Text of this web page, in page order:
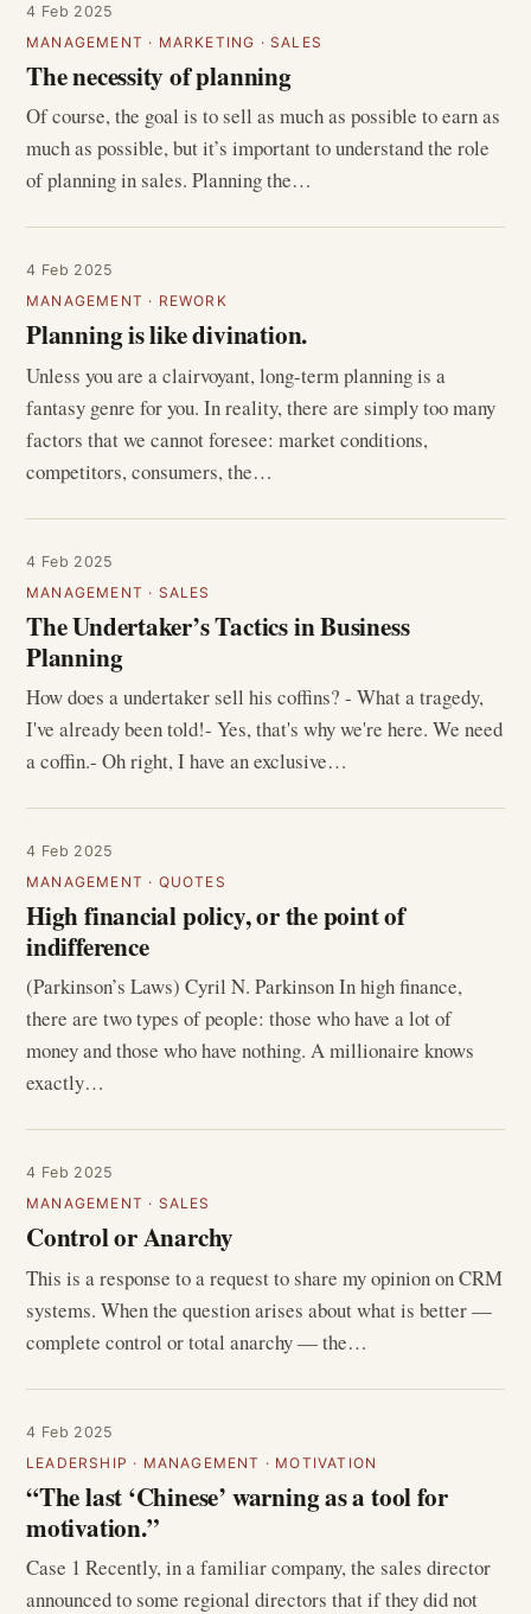
4 Feb 2025
MANAGEMENT · MARKETING ·SALES
The necessity of planning
Of course, the goal is to sell as much as possible to earn as
much as possible, but it’s important to understand the role
of planning in sales. Planning the…
4 Feb 2025
MANAGEMENT · REWORK
Planning is like divination.
Unless you are a clairvoyant, long-term planning is a
fantasy genre for you. In reality, there are simply too many
factors that we cannot foresee: market conditions,
competitors, consumers, the…
4 Feb 2025
MANAGEMENT · SALES
The Undertaker’s Tactics in Business
Planning
How does a undertaker sell his coffins? - What a tragedy,
I've already been told!- Yes, that's why we're here. We need
a coffin.- Oh right, I have an exclusive…
4 Feb 2025
MANAGEMENT · QUOTES
High financial policy, or the point of
indifference
(Parkinson’s Laws) Cyril N. Parkinson In high finance,
there are two types of people: those who have a lot of
money and those who have nothing. A millionaire knows
exactly…
4 Feb 2025
MANAGEMENT · SALES
Control or Anarchy
This is a response to a request to share my opinion on CRM
systems. When the question arises about what is better —
complete control or total anarchy — the…
4 Feb 2025
LEADERSHIP · MANAGEMENT · MOTIVATION
“The last ‘Chinese’ warning as a tool for
motivation.”
Case 1 Recently, in a familiar company, the sales director
announced to some regional directors that if they did not